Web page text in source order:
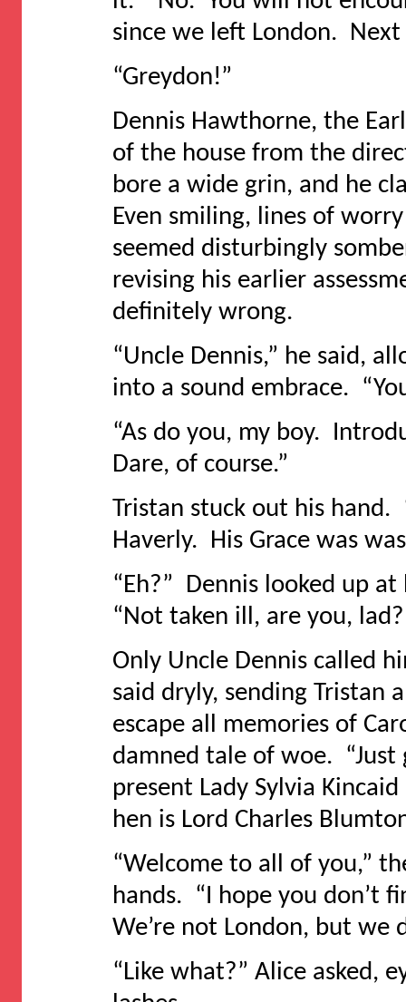
since we left London.
“Greydon!”
Dennis Hawthorne, the
of the house from the
bore a wide grin, and he
Even smiling, lines of
seemed disturbingly
revising his earlier
definitely wrong.
“Uncle Dennis,” he said,
into a sound embrace.
“As do you, my boy.
Dare, of course.”
Tristan stuck out his
Haverly. His Grace was
“Eh?” Dennis looked up
“Not taken ill, are you,
Only Uncle Dennis called
said dryly, sending Tristan
escape all memories of
damned tale of woe.
present Lady Sylvia
hen is Lord Charles
“Welcome to all of you,”
hands. “I hope you don’t
We’re not London, but we
“Like what?” Alice asked,